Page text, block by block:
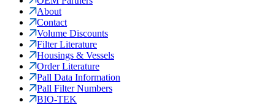
About
Contact
Volume Discounts
Filter Literature
Housings & Vessels
Order Literature
Pall Data Information
Pall Filter Numbers
BIO-TEK